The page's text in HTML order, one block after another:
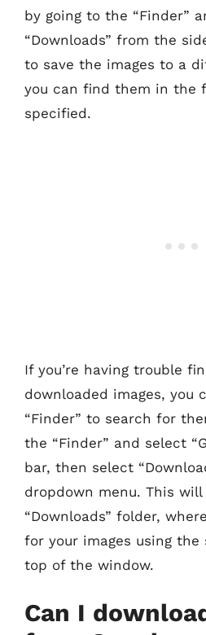
by going to the “Finder”
“Downloads” from the
to save the images to a
you can find them in the
specified.
If you’re having trouble
downloaded images, you
“Finder” to search for
the “Finder” and select
bar, then select
dropdown menu. This
“Downloads” folder,
for your images using
top of the window.
Can I